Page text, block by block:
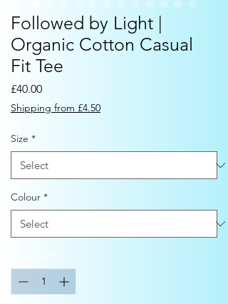
Followed by Light |
Organic Cotton Casual
Fit Tee
£40.00Price
Shipping from £4.50
Size *
Colour *